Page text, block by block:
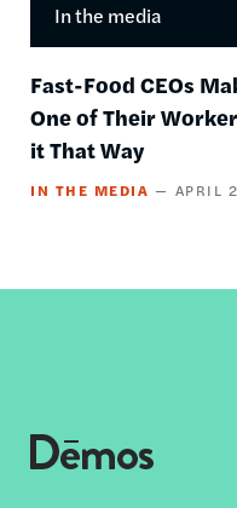
In the media
Fast-Food CEOs
One of Their
it That Way
IN THE MEDIA APRIL